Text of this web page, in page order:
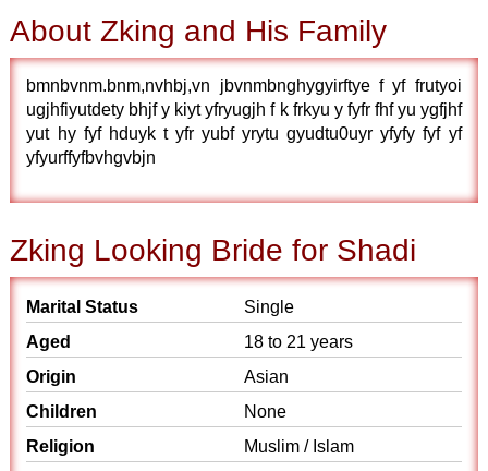
About Zking and His Family
bmnbvnm.bnm,nvhbj,vn jbvnmbnghygyirftye f yf frutyoi
ugjhfiyutdety bhjf y kiyt yfryugjh f k frkyu y fyfr fhf yu ygfjhf
yut hy fyf hduyk t yfr yubf yrytu gyudtu0uyr yfyfy fyf yf
yfyurffyfbvhgvbjn
Zking Looking Bride for Shadi
Marital Status
Single
Aged
18 to 21 years
Origin
Asian
Children
None
Religion
Muslim / Islam